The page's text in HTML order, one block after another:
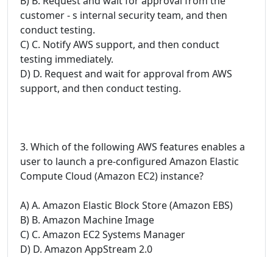
customer - s internal security team, and then
conduct testing.
C) C. Notify AWS support, and then conduct
testing immediately.
D) D. Request and wait for approval from AWS
support, and then conduct testing.
3. Which of the following AWS features enables a
user to launch a pre-configured Amazon Elastic
Compute Cloud (Amazon EC2) instance?
A) A. Amazon Elastic Block Store (Amazon EBS)
B) B. Amazon Machine Image
C) C. Amazon EC2 Systems Manager
D) D. Amazon AppStream 2.0